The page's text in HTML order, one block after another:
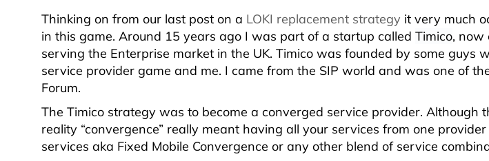
Thinking on from our last post on a LOKI replacement strategy it very much
in this game. Around 15 years ago I was part of a startup called Timico, now
serving the Enterprise market in the UK. Timico was founded by some guys
service provider game and me. I came from the SIP world and was one of
Forum.
The Timico strategy was to become a converged service provider. Although
reality “convergence” really meant having all your services from one
services aka Fixed Mobile Convergence or any other blend of service